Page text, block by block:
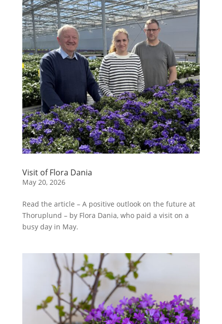
Visit of Flora Dania
May 20, 2026
Read the article – A positive outlook on the future at
Thoruplund – by Flora Dania, who paid a visit on a
busy day in May.